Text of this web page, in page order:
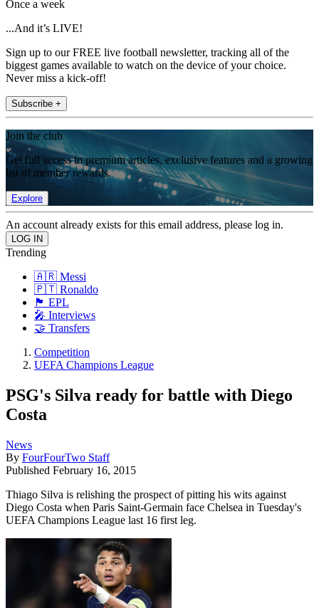
Once a week
...And it’s LIVE!
Sign up to our FREE live football newsletter, tracking all of the
biggest games available to watch on the device of your choice.
Never miss a kick-off!
Subscribe +
Join the club
Get full access to premium articles, exclusive features and a growing
list of member rewards.
Explore
An account already exists for this email address, please log in.
Trending
🇦🇷 Messi
🇵🇹 Ronaldo
🏴󠁧󠁢󠁥󠁮󠁧󠁿 EPL
🎤 Interviews
🤝 Transfers
Competition
UEFA Champions League
PSG's Silva ready for battle with Diego
Costa
News
By FourFourTwo Staff
Published February 16, 2015
Thiago Silva is relishing the prospect of pitting his wits against
Diego Costa when Paris Saint-Germain face Chelsea in Tuesday's
UEFA Champions League last 16 first leg.